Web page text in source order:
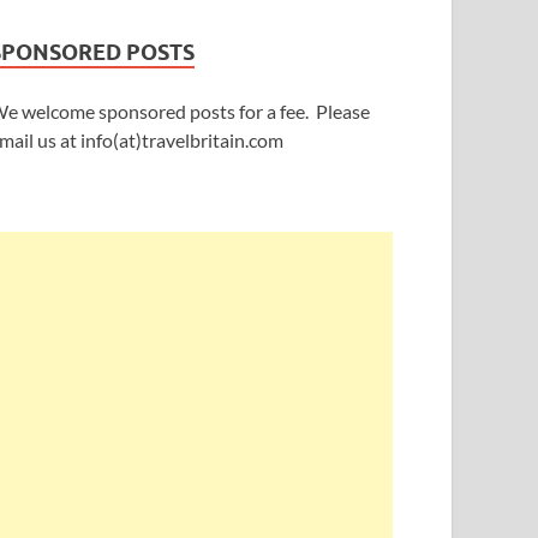
POSTS
welcome sponsored posts for a fee. Please
us at info(at)travelbritain.com